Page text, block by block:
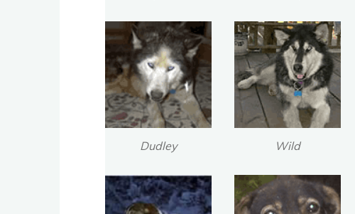
Dudley Wild